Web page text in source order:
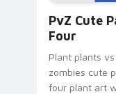
PvZ Cute
Four
Plant plants vs
zombies cute
four plant art